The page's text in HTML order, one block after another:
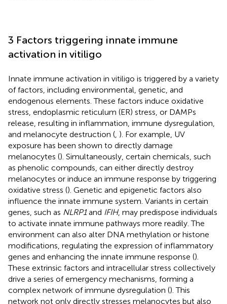
3 Factors triggering innate immune
activation in vitiligo
Innate immune activation in vitiligo is triggered by a variety
of factors, including environmental, genetic, and
endogenous elements. These factors induce oxidative
stress, endoplasmic reticulum (ER) stress, or DAMPs
release, resulting in inflammation, immune dysregulation,
and melanocyte destruction ( ). For example, UV
exposure has been shown to directly damage
melanocytes (). Simultaneously, certain chemicals, such
as phenolic compounds, can either directly destroy
melanocytes or induce an immune response by triggering
oxidative stress (). Genetic and epigenetic factors also
influence the innate immune system. Variants in certain
genes, such as NLRP1and IFIH, may predispose individuals
to activate innate immune pathways more readily. The
environment can also alter DNA methylation or histone
modifications, regulating the expression of inflammatory
genes and enhancing the innate immune response ().
These extrinsic factors and intracellular stress collectively
drive a series of emergency mechanisms, forming a
complex network of immune dysregulation (). This
network not only directly stresses melanocytes but also